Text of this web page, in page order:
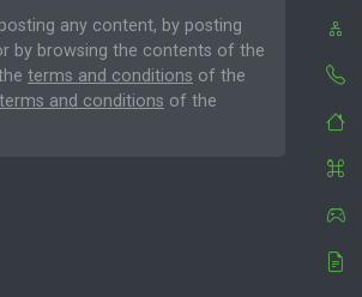
any content, by posting
by browsing the contents of the
terms and conditions of the
and conditions of the